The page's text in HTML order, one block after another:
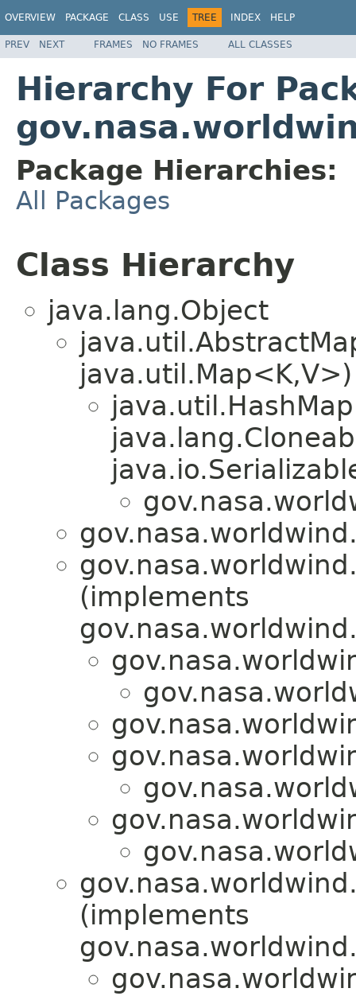
OVERVIEW PACKAGE CLASS USE TREE INDEX HELP
PREV NEXT FRAMES NO FRAMES ALL CLASSES
Hierarchy For
Package Hierarchies:
All Packages
Class Hierarchy
java.lang.Object
java.util.Map<K,V>)
(implements
(implements